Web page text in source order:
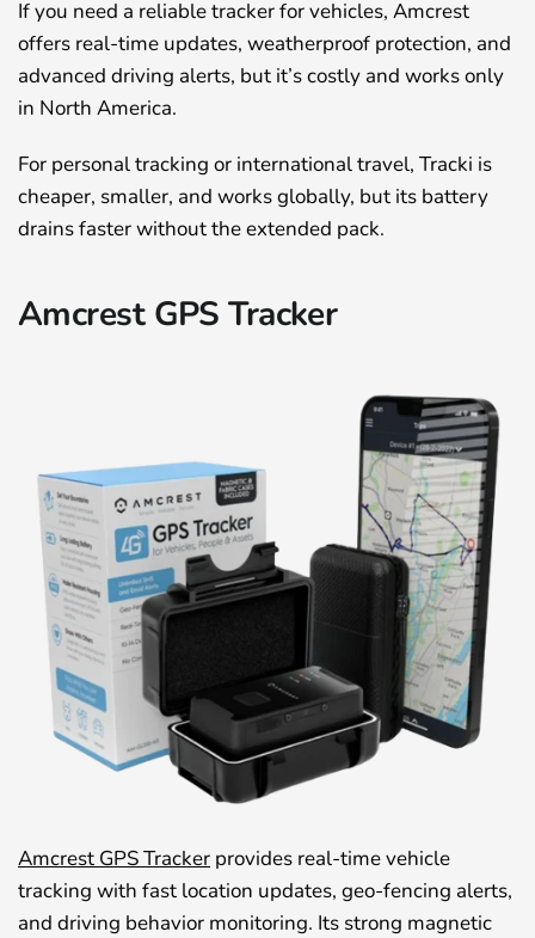
If you need a reliable tracker for vehicles, Amcrest
offers real-time updates, weatherproof protection, and
advanced driving alerts, but it’s costly and works only
in North America.
For personal tracking or international travel, Tracki is
cheaper, smaller, and works globally, but its battery
drains faster without the extended pack.
Amcrest GPS Tracker
Amcrest GPS Tracker provides real-time vehicle
tracking with fast location updates, geo-fencing alerts,
and driving behavior monitoring. Its strong magnetic